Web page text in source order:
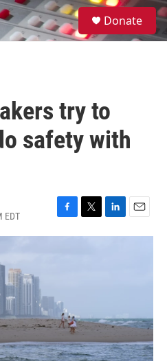
S
e
a
Donate
try to
safety with
EDT
F
a
k
T
w
L
i
E
m